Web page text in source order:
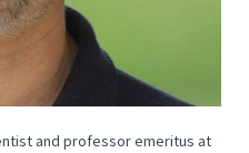
and professor emeritus at